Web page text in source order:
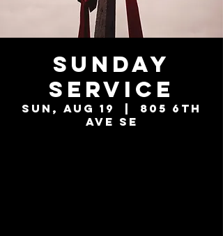
Sunday
Service
Sun, Aug 19
805 6th
Ave SE